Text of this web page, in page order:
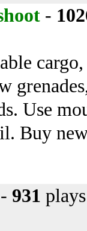
-
Use
Buy
- 931 plays